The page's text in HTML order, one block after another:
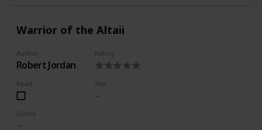
Warrior of the Altaii
Author
Robert Jordan
Rating
Read Text
Genre